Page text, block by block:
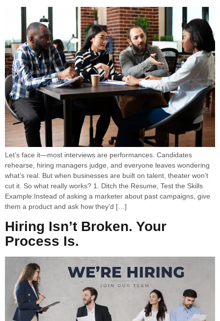
Let’s face it—most interviews are performances. Candidates
rehearse, hiring managers judge, and everyone leaves wondering
what’s real. But when businesses are built on talent, theater won’t
cut it. So what really works? 1. Ditch the Resume, Test the Skills
Example:Instead of asking a marketer about past campaigns, give
them a product and ask how they’d […]
Hiring Isn’t Broken. Your
Process Is.